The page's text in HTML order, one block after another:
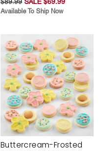
Available To Ship Now
Buttercream-Frosted